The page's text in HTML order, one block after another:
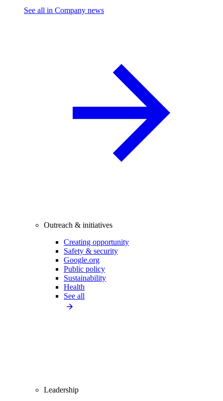
See all in Company news
Outreach & initiatives
Creating opportunity
Safety & security
Google.org
Public policy
Sustainability
Health
See all
Leadership